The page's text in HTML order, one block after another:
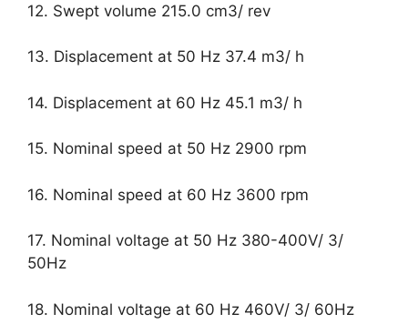
12. Swept volume 215.0 cm3/ rev
13. Displacement at 50 Hz 37.4 m3/ h
14. Displacement at 60 Hz 45.1 m3/ h
15. Nominal speed at 50 Hz 2900 rpm
16. Nominal speed at 60 Hz 3600 rpm
17. Nominal voltage at 50 Hz 380-400V/ 3/
50Hz
18. Nominal voltage at 60 Hz 460V/ 3/ 60Hz